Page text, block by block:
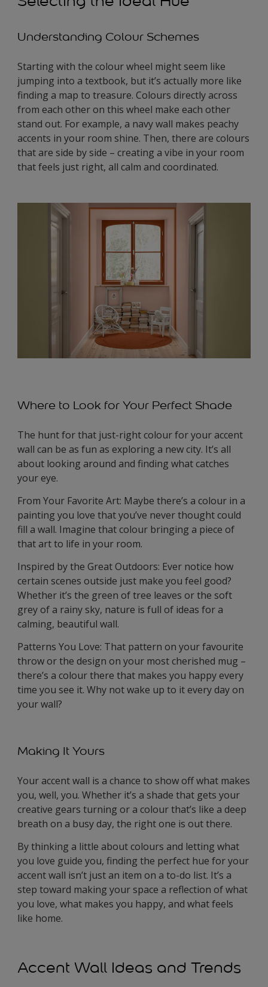
Understanding Colour Schemes
Starting with the colour wheel might seem like
jumping into a textbook, but it’s actually more like
finding a map to treasure. Colours directly across
from each other on this wheel make each other
stand out. For example, a navy wall makes peachy
accents in your room shine. Then, there are colours
that are side by side – creating a vibe in your room
that feels just right, all calm and coordinated.
Where to Look for Your Perfect Shade
The hunt for that just-right colour for your accent
wall can be as fun as exploring a new city. It’s all
about looking around and finding what catches
your eye.
From Your Favorite Art: Maybe there’s a colour in a
painting you love that you’ve never thought could
fill a wall. Imagine that colour bringing a piece of
that art to life in your room.
Inspired by the Great Outdoors: Ever notice how
certain scenes outside just make you feel good?
Whether it’s the green of tree leaves or the soft
grey of a rainy sky, nature is full of ideas for a
calming, beautiful wall.
Patterns You Love: That pattern on your favourite
throw or the design on your most cherished mug –
there’s a colour there that makes you happy every
time you see it. Why not wake up to it every day on
your wall?
Making It Yours
Your accent wall is a chance to show off what makes
you, well, you. Whether it’s a shade that gets your
creative gears turning or a colour that’s like a deep
breath on a busy day, the right one is out there.
By thinking a little about colours and letting what
you love guide you, finding the perfect hue for your
accent wall isn’t just an item on a to-do list. It’s a
step toward making your space a reflection of what
you love, what makes you happy, and what feels
like home.
Accent Wall Ideas and Trends